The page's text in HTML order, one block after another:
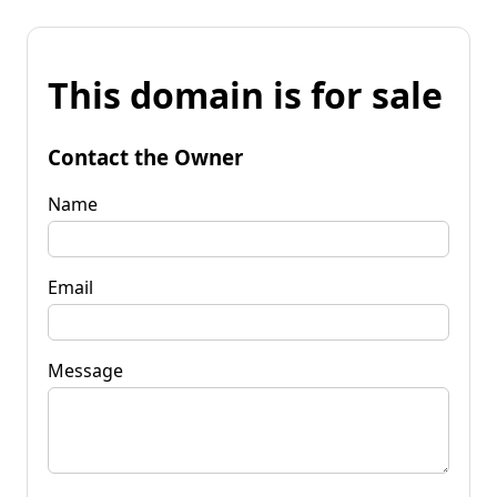
This domain is for sale
Contact the Owner
Name
Email
Message